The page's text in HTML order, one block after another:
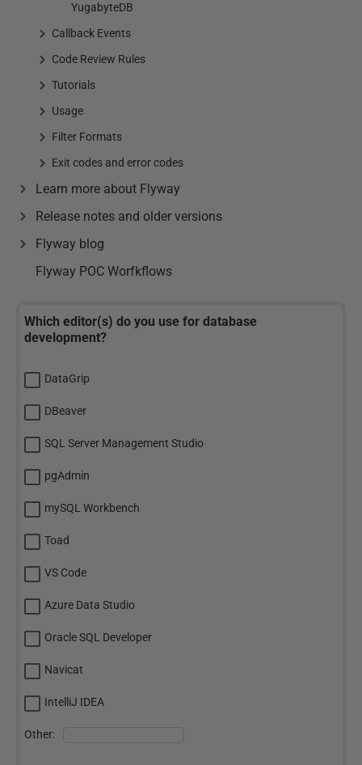
YugabyteDB
Callback Events
Code Review Rules
Tutorials
Usage
Filter Formats
Exit codes and error codes
Learn more about Flyway
Release notes and older versions
Flyway blog
Flyway POC Worfkflows
Which editor(s) do you use for database
development?
DataGrip
DBeaver
SQL Server Management Studio
pgAdmin
mySQL Workbench
Toad
VS Code
Azure Data Studio
Oracle SQL Developer
Navicat
IntelliJ IDEA
Other: